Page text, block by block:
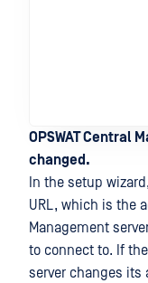
OPSWAT Central
changed.
In the setup
URL, which is the
Management
to connect to. If the
server changes its